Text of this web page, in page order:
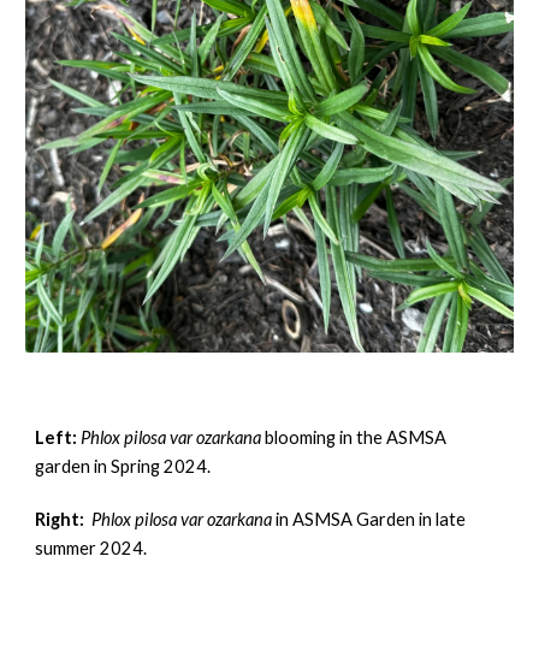
Left: Phlox pilosa var ozarkana blooming in the ASMSA
garden in Spring 2024.
Right: Phlox pilosa var ozarkanain ASMSA Garden inlate
summer 2024.